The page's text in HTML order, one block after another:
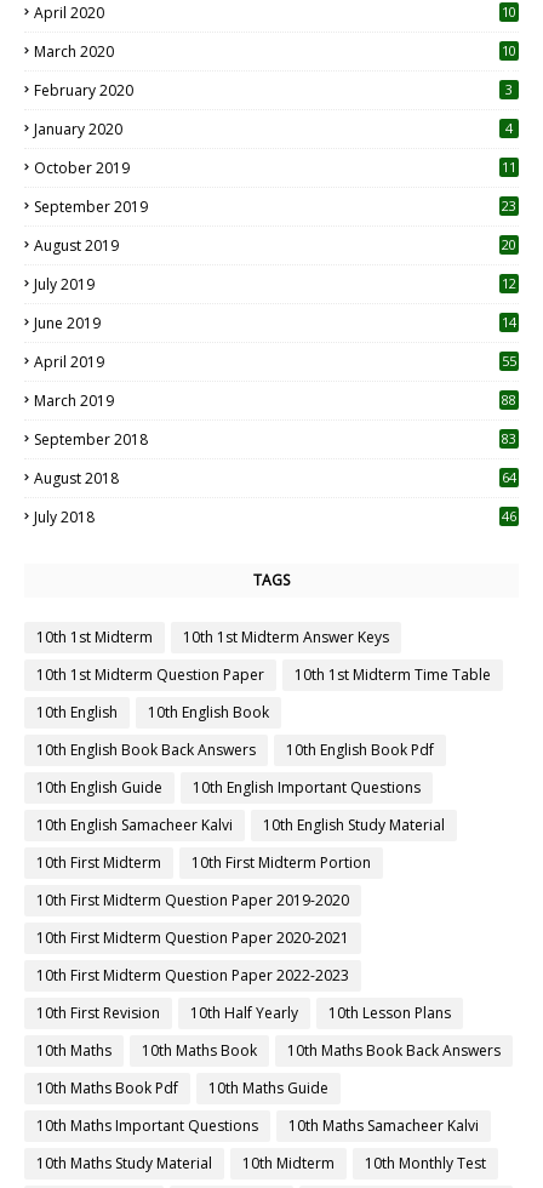
April 2020 10
March 2020
10
February 2020 3
January 2020 4
October 2019
11
September 2019
23
August 2019
20
July 2019
12
June 2019 14
April 2019
55
March 2019 88
September 2018 83
August 2018 64
July 2018 46
TAGS
10th 1st Midterm
10th 1st Midterm Answer Keys
10th 1st Midterm Question Paper
10th 1st Midterm Time Table
10th English
10th English Book
10th English Book Back Answers
10th English Book Pdf
10th English Guide
10th English Important Questions
10th English Samacheer Kalvi
10th English Study Material
10th First Midterm
10th First Midterm Portion
10th First Midterm Question Paper 2019-2020
10th First Midterm Question Paper 2020-2021
10th First Midterm Question Paper 2022-2023
10th First Revision
10th Half Yearly
10th Lesson Plans
10th Maths
10th Maths Book
10th Maths Book Back Answers
10th Maths Book Pdf
10th Maths Guide
10th Maths Important Questions
10th Maths Samacheer Kalvi
10th Maths Study Material
10th Midterm
10th Monthly Test